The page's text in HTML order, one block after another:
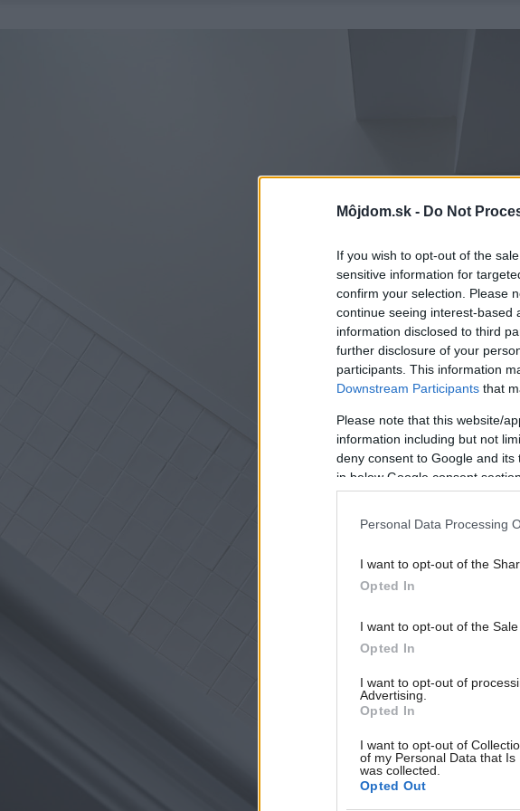
Môjdom.sk - Do Not
If you wish to opt-out of the
sensitive information for
confirm your selection. Please
continue seeing interest-based
information disclosed to third
further disclosure of your
participants. This information
Downstream Participants that
Please note that this website/
information including but not
deny consent to Google and
in below Google consent section.
Personal Data Processing
I want to opt-out of the
Opted In
I want to opt-out of the
Opted In
I want to opt-out of
Advertising.
Opted In
I want to opt-out of
of my Personal Data that
was collected.
Opted Out